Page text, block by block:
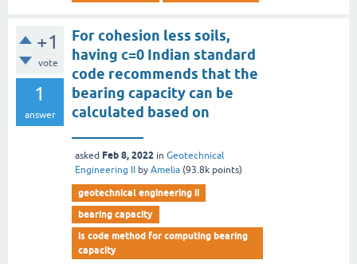
+1
vote
1
answer
For cohesion less soils,
having c=0 Indian standard
code recommends that the
bearing capacity can be
calculated based on
asked Feb 8, 2022 in Geotechnical
Engineering II
by Amelia (93.8k points)
geotechnical engineering ii
bearing capacity
is code method for computing bearing
capacity